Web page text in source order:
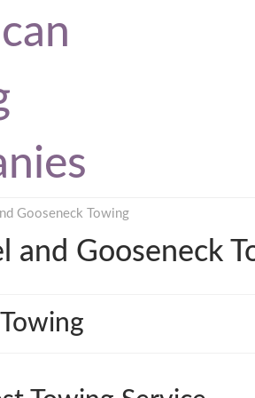
Gooseneck Towing
and Gooseneck